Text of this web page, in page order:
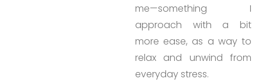
me—something I
approach with a bit
more ease, as a way to
relax and unwind from
everyday stress.